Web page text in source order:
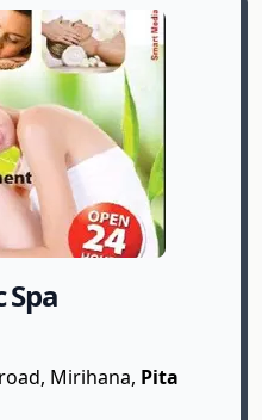
road, Mirihana, Pita